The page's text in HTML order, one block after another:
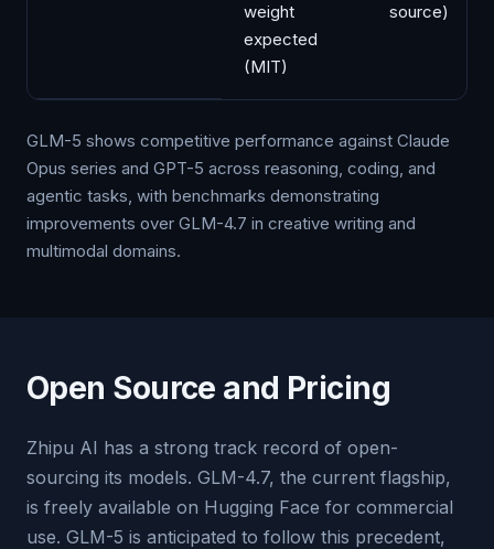
weight
expected
(MIT)
source)
GLM-5 shows competitive performance against Claude
Opus series and GPT-5 across reasoning, coding, and
agentic tasks, with benchmarks demonstrating
improvements over GLM-4.7 in creative writing and
multimodal domains.
Open Source and Pricing
Zhipu AI has a strong track record of open-
sourcing its models. GLM-4.7, the current flagship,
is freely available on Hugging Face for commercial
use. GLM-5 is anticipated to follow this precedent,